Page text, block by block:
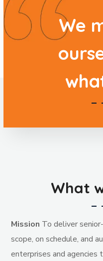
We
What
Mission To deliver
scope, on schedule, and
enterprises and agencies